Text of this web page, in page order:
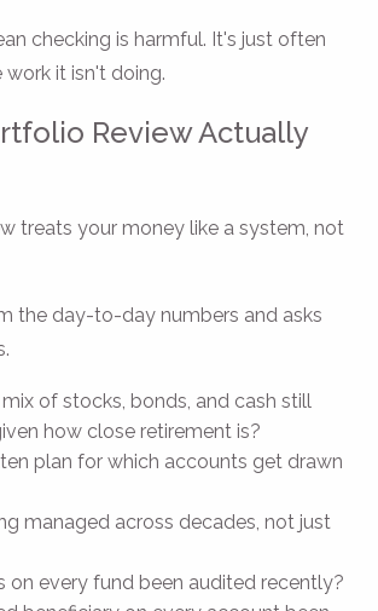
checking is harmful. It's just often
it isn't doing.
Review Actually
treats your money like a system, not
the day-to-day numbers and asks
mix of stocks, bonds, and cash still
how close retirement is?
plan for which accounts get drawn
managed across decades, not just
on every fund been audited recently?